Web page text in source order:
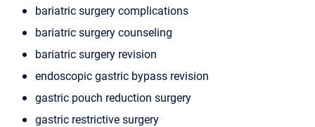
bariatric surgery complications
bariatric surgery counseling
bariatric surgery revision
endoscopic gastric bypass revision
gastric pouch reduction surgery
gastric restrictive surgery